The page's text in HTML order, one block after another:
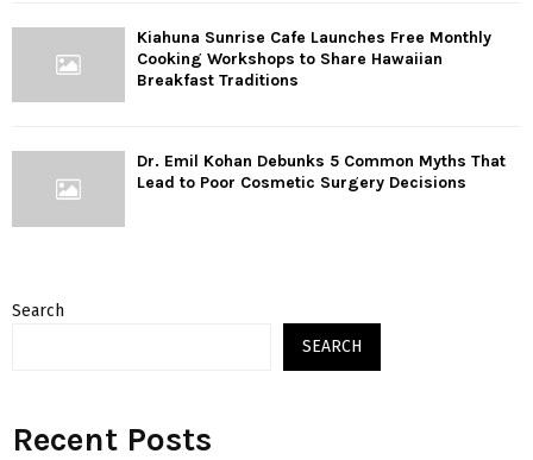
Kiahuna Sunrise Cafe Launches Free Monthly
Cooking Workshops to Share Hawaiian
Breakfast Traditions
Dr. Emil Kohan Debunks 5 Common Myths That
Lead to Poor Cosmetic Surgery Decisions
Search
SEARCH
Recent Posts